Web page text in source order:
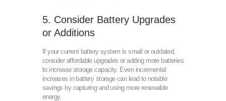
5. Consider Battery Upgrades
or Additions
If your current battery system is small or outdated,
consider affordable upgrades or adding more batteries
to increase storage capacity. Even incremental
increases in battery storage can lead to notable
savings by capturing and using more renewable
energy.